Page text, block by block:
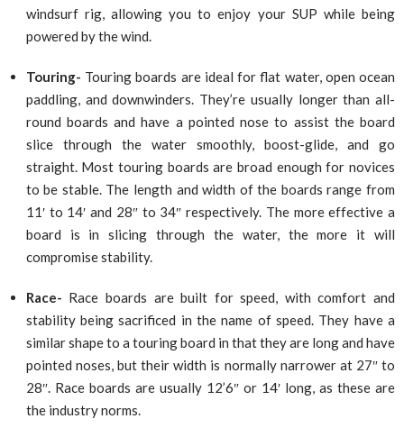
windsurf rig, allowing you to enjoy your SUP while being
powered by the wind.
Touring- Touring boards are ideal for flat water, open ocean
paddling, and downwinders. They’re usually longer than all-
round boards and have a pointed nose to assist the board
slice through the water smoothly, boost-glide, and go
straight. Most touring boards are broad enough for novices
to be stable. The length and width of the boards range from
11′ to 14′ and 28″ to 34″ respectively. The more effective a
board is in slicing through the water, the more it will
compromise stability.
Race- Race boards are built for speed, with comfort and
stability being sacrificed in the name of speed. They have a
similar shape to a touring board in that they are long and have
pointed noses, but their width is normally narrower at 27″ to
28″. Race boards are usually 12’6″ or 14′ long, as these are
the industry norms.